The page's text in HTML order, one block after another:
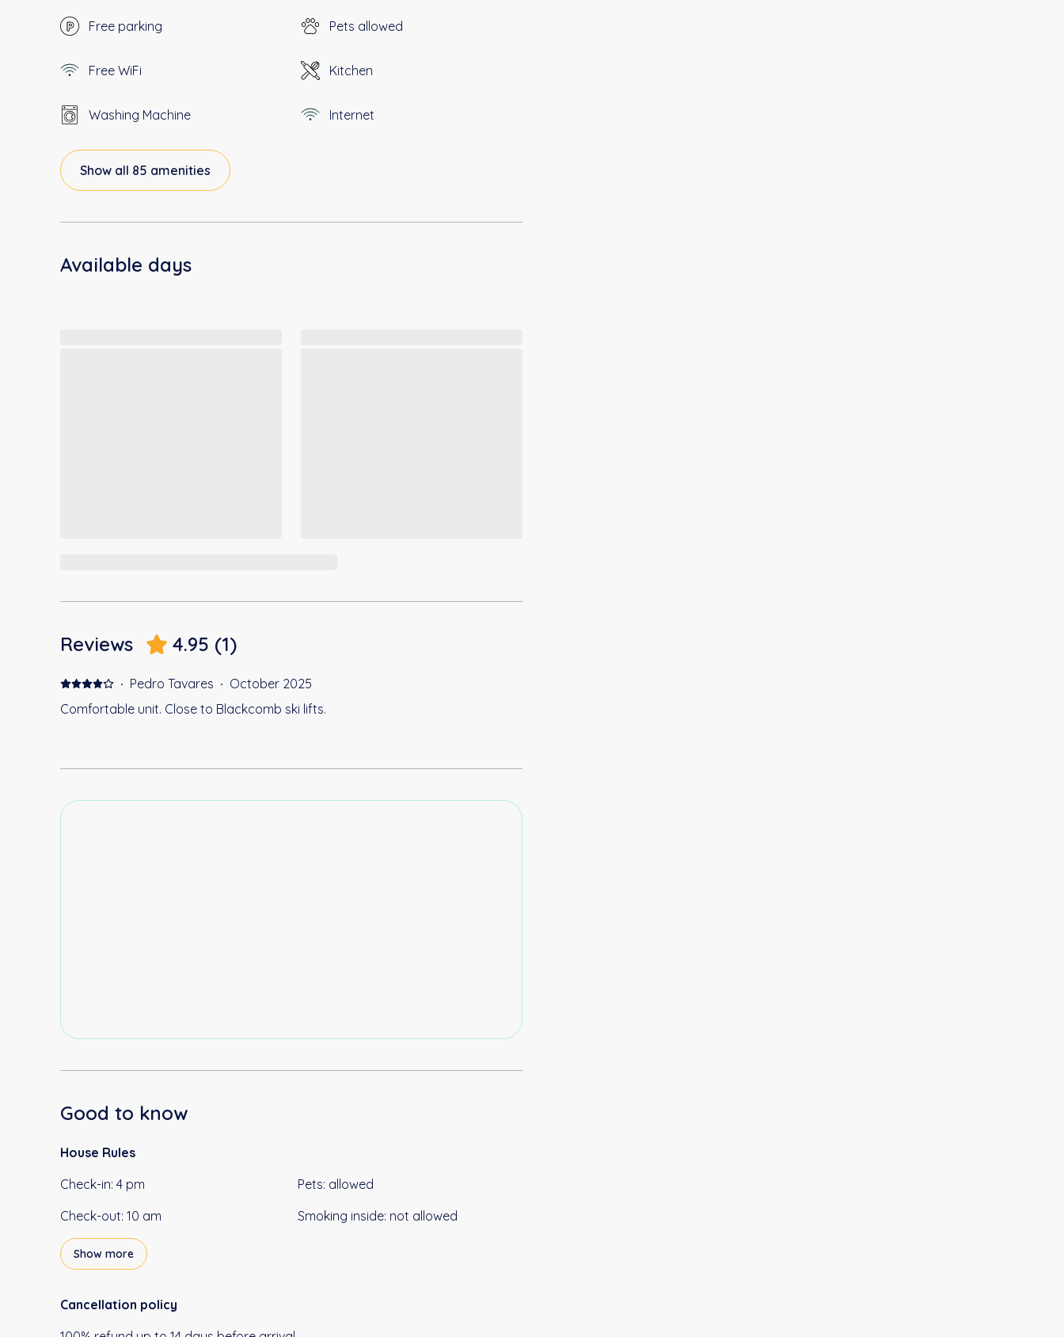
Free parking Pets allowed
Free WiFi Kitchen
Washing Machine Internet
Show all 85 amenities
Available days
Reviews 4.95 (1)
· Pedro Tavares · October 2025
Comfortable unit. Close to Blackcomb ski lifts.
Good to know
House Rules
Check-in: 4 pm
Check-out: 10 am
Pets: allowed
Smoking inside: not allowed
Show more
Cancellation policy